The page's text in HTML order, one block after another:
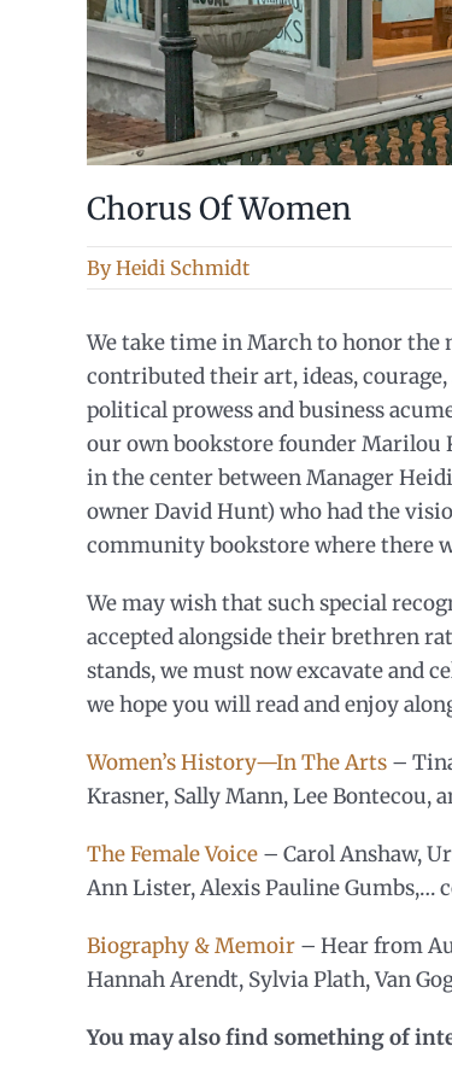
Chorus Of Women
ByHeidi Schmidt
We take time in March to honor the
contributed their art, ideas,
political prowess and business
our own bookstore founder Marilou
in the center between Manager
owner David Hunt) who had the
community bookstore where there
We may wish that such special
accepted alongside their brethren
stands, we must now excavate and
we hope you will read and enjoy
Women’s History—In The Arts–
Krasner, Sally Mann, Lee Bontecou,
The Female Voice– Carol Anshaw,
Ann Lister, Alexis Pauline Gumbs,…
Biography & Memoir– Hear from
Hannah Arendt, Sylvia Plath, Van
You may also find something of